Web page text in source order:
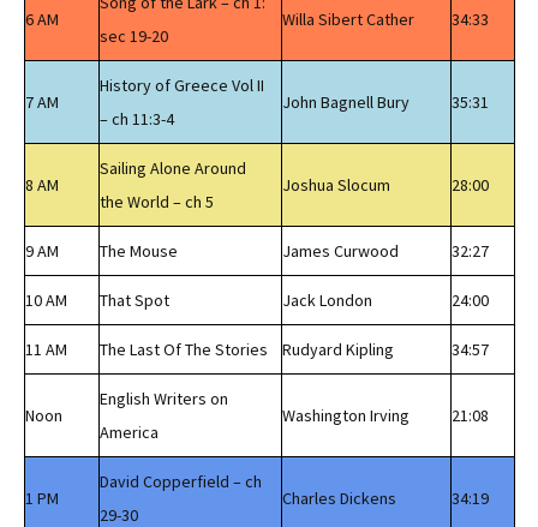
6 AM
sec 19-20
Willa Sibert Cather 34:33
7 AM
History of Greece Vol II
– ch 11:3-4
John Bagnell Bury 35:31
8 AM
Sailing Alone Around
the World – ch 5
Joshua Slocum 28:00
9 AM The Mouse James Curwood 32:27
10 AM That Spot Jack London 24:00
11 AM The Last Of The Stories Rudyard Kipling 34:57
Noon
English Writers on
America
Washington Irving 21:08
1 PM
David Copperfield – ch
29-30
Charles Dickens 34:19